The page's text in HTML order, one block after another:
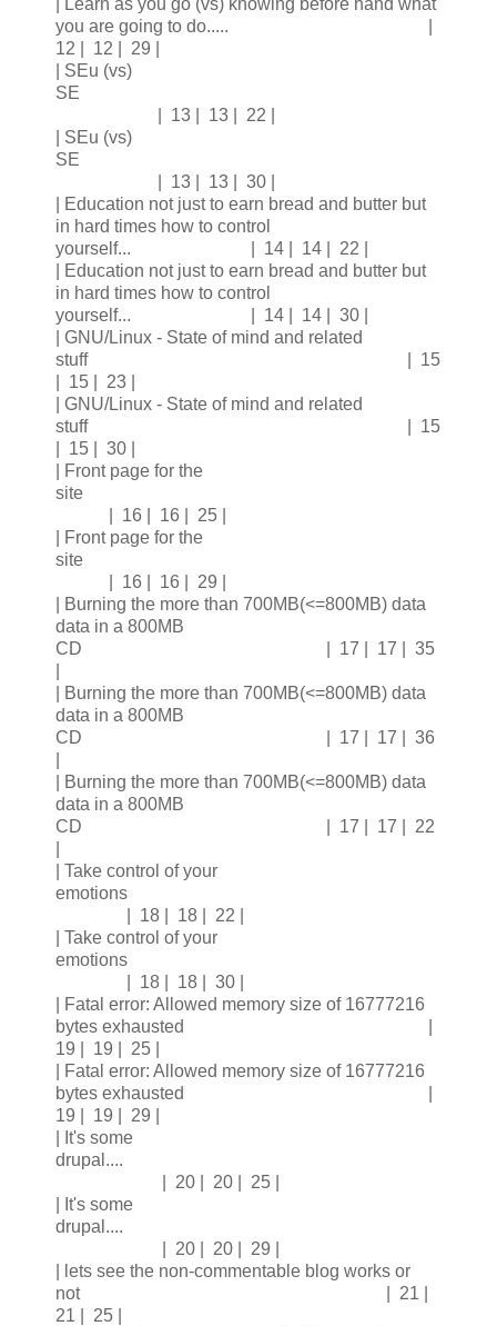
| Learn as you go (vs) knowing before hand what
you are going to do..... |
12 | 12 | 29 |
| SEu (vs)
SE
| 13 | 13 | 22 |
| SEu (vs)
SE
| 13 | 13 | 30 |
| Education not just to earn bread and butter but
in hard times how to control
yourself... | 14 | 14 | 22 |
| Education not just to earn bread and butter but
in hard times how to control
yourself... | 14 | 14 | 30 |
| GNU/Linux - State of mind and related
stuff | 15
| 15 | 23 |
| GNU/Linux - State of mind and related
stuff | 15
| 15 | 30 |
| Front page for the
site
| 16 | 16 | 25 |
| Front page for the
site
| 16 | 16 | 29 |
| Burning the more than 700MB(<=800MB) data
data in a 800MB
CD | 17 | 17 | 35
| Burning the more than 700MB(<=800MB) data
data in a 800MB
CD | 17 | 17 | 36
| Burning the more than 700MB(<=800MB) data
data in a 800MB
CD | 17 | 17 | 22
| Take control of your
emotions
| 18 | 18 | 22 |
| Take control of your
emotions
| 18 | 18 | 30 |
| Fatal error: Allowed memory size of 16777216
bytes exhausted |
19 | 19 | 25 |
| Fatal error: Allowed memory size of 16777216
bytes exhausted |
19 | 19 | 29 |
| It's some
drupal....
| 20 | 20 | 25 |
| It's some
drupal....
| 20 | 20 | 29 |
| lets see the non-commentable blog works or
not | 21 |
21 | 25 |